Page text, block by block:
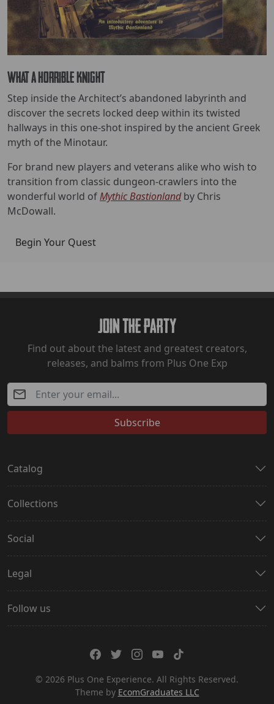
What a Horrible Knight
Step inside the Architect’s abandoned labyrinth and
discover the secrets locked deep within its twisted
hallways in this one-shot inspired by the ancient Greek
myth of the Minotaur.
For brand new players and veterans alike who wish to
transition from classic dungeon-crawlers into the
wonderful world ofMythic Bastionlandby Chris
McDowall.
Begin Your Quest
Join The Party
Find out about the latest and greatest creators,
releases, and balms from Plus One Exp
Subscribe
Catalog
Collections
Social
Legal
Follow us
© 2026 Plus One Experience. All Rights Reserved.
Theme by EcomGraduates LLC